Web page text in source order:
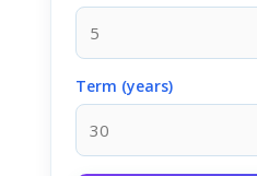
Term (years)